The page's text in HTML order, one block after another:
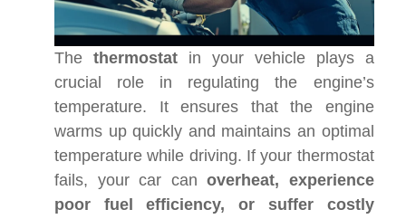
The thermostatin your vehicle plays a
crucial role in regulating the engine’s
temperature. It ensures that the engine
warms up quickly and maintains an optimal
temperature while driving. If your thermostat
fails, your car canoverheat, experience
poor fuel efficiency, or suffer costly